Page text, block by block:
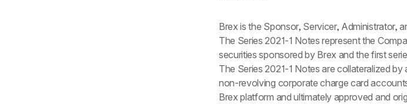
Brex is the Sponsor, Servicer, Administrator,
The Series 2021-1 Notes represent the
securities sponsored by Brex and the first
The Series 2021-1 Notes are collateralized
non-revolving corporate charge card
Brex platform and ultimately approved and